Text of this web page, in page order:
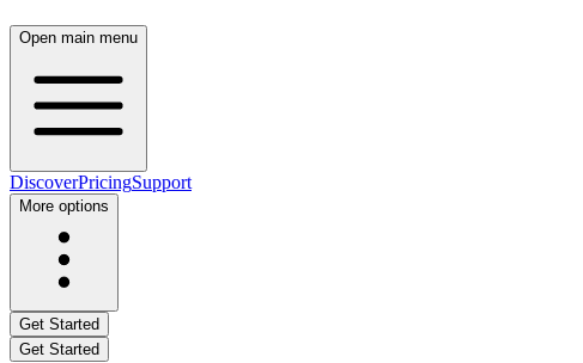
Open main menu
DiscoverPricingSupport
More options
Get Started
Get Started